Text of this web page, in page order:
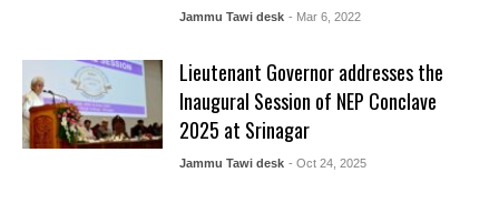
Jammu Tawi desk - Mar 6, 2022
Lieutenant Governor addresses the
Inaugural Session of NEP Conclave
2025 at Srinagar
Jammu Tawi desk - Oct 24, 2025